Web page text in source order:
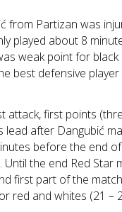
from Partizan was
played about 8
weak point for black
best defensive player
attack, first points
lead after Dangubić
before the end
Until the end Red Star
first part of the
red and whites (21 –